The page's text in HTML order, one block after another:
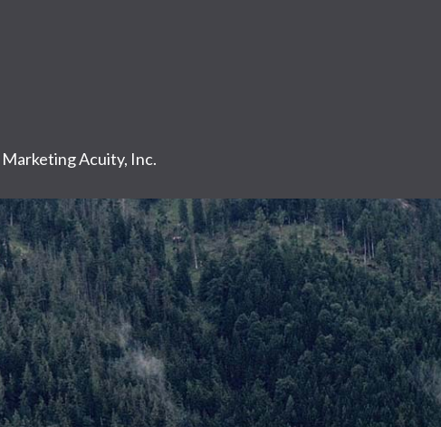
Marketing Acuity, Inc.